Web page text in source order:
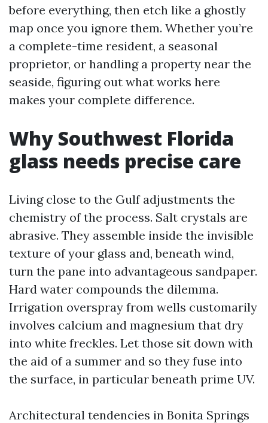
before everything, then etch like a ghostly
map once you ignore them. Whether you’re
a complete-time resident, a seasonal
proprietor, or handling a property near the
seaside, figuring out what works here
makes your complete difference.
Why Southwest Florida
glass needs precise care
Living close to the Gulf adjustments the
chemistry of the process. Salt crystals are
abrasive. They assemble inside the invisible
texture of your glass and, beneath wind,
turn the pane into advantageous sandpaper.
Hard water compounds the dilemma.
Irrigation overspray from wells customarily
involves calcium and magnesium that dry
into white freckles. Let those sit down with
the aid of a summer and so they fuse into
the surface, in particular beneath prime UV.
Architectural tendencies in Bonita Springs